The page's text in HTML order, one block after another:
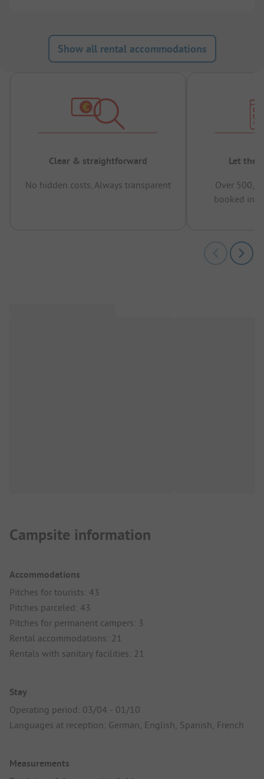
Show all rental accommodations
Clear & straightforward
No hidden costs, Always transparent
Let the
Over
booked in
Campsite information
Accommodations
Pitches for tourists: 43
Pitches parceled: 43
Pitches for permanent campers: 3
Rental accommodations: 21
Rentals with sanitary facilities: 21
Stay
Operating period: 03/04 - 01/10
Languages at reception: German, English, Spanish, French
Measurements